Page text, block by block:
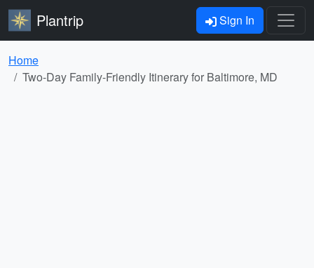
Plantrip Sign In
Home
Two-Day Family-Friendly Itinerary for Baltimore, MD